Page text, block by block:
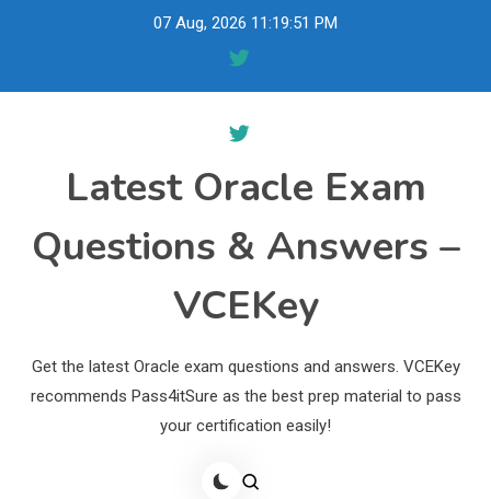
07 Aug, 2026 11:19:52 PM
Latest Oracle Exam
Questions & Answers –
VCEKey
Get the latest Oracle exam questions and answers. VCEKey
recommends Pass4itSure as the best prep material to pass
your certification easily!